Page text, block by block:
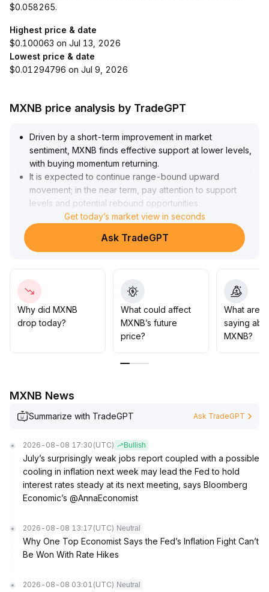
$0.058265.
Highest price & date
$0.100063 on Jul 13, 2026
Lowest price & date
$0.01294796 on Jul 9, 2026
MXNB price analysis by TradeGPT
Driven by a short-term improvement in market
sentiment, MXNB finds effective support at lower levels,
with buying momentum returning.
It is expected to continue range-bound upward
movement; in the near term, pay attention to support
levels and potential rebound opportunities
For the medium to long term, direction still depends on a
breakout of key resistance levels and volume
avoid blindly chasing highs
Get today’s market view in seconds
Ask TradeGPT
Why did MXNB
drop today?
What could affect
MXNB’s future
price?
What are
saying
MXNB?
MXNB News
Summarize with TradeGPT Ask TradeGPT
2026-08-08 17:30 (UTC) Bullish
July’s surprisingly weak jobs report coupled with a possible
cooling in inflation next week may lead the Fed to hold
interest rates steady at its next meeting, says Bloomberg
Economic’s @AnnaEconomist
2026-08-08 13:17 (UTC) Neutral
Why One Top Economist Says the Fed’s Inflation Fight Can’t
Be Won With Rate Hikes
2026-08-08 03:01 (UTC) Neutral